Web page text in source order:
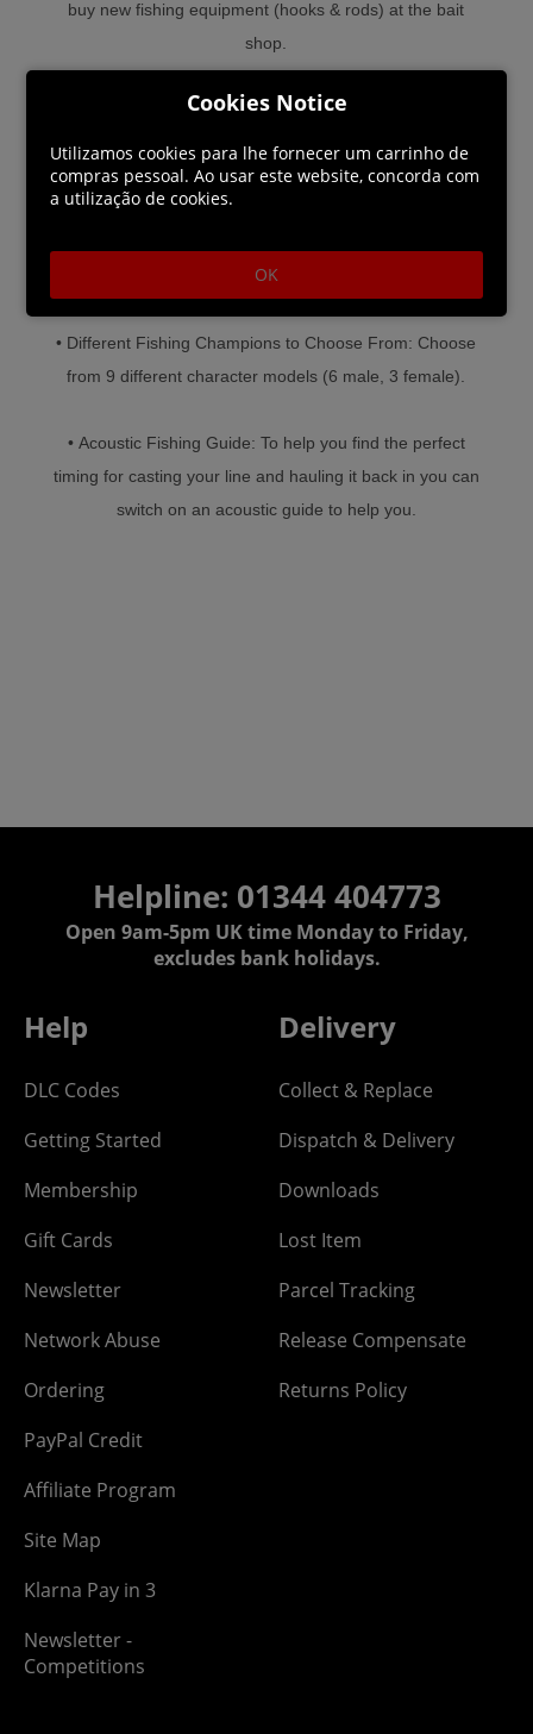
buy new fishing equipment (hooks & rods) at the bait
shop.
• Many Different Kinds of Fish: Haul in 11 different kinds
of fish in various sizes and weights.
• Simple, yet Challenging Gameplay: Simple controls
fun.
• Different Fishing Champions to Choose From: Choose
from 9 different character models (6 male, 3 female).
• Acoustic Fishing Guide: To help you find the perfect
timing for casting your line and hauling it back in you can
switch on an acoustic guide to help you.
Helpline: 01344 404773
Open 9am-5pm UK time Monday to Friday,
excludes bank holidays.
Help
DLC Codes
Getting Started
Membership
Gift Cards
Newsletter
Network Abuse
Ordering
PayPal Credit
Affiliate Program
Site Map
Klarna Pay in 3
Newsletter -
Competitions
Delivery
Collect & Replace
Dispatch & Delivery
Downloads
Lost Item
Parcel Tracking
Release Compensate
Returns Policy
Cookies Notice
Utilizamos cookies para lhe fornecer um carrinho de
compras pessoal. Ao usar este website, concorda com
a utilização de cookies.
OK